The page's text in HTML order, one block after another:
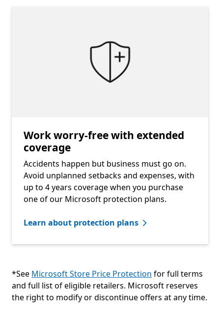
Work worry-free with extended
coverage
Accidents happen but business must go on.
Avoid unplanned setbacks and expenses, with
up to 4 years coverage when you purchase
one of our Microsoft protection plans.
Learn about protection plans
*See Microsoft Store Price Protection for full terms
and full list of eligible retailers. Microsoft reserves
the right to modify or discontinue offers at any time.